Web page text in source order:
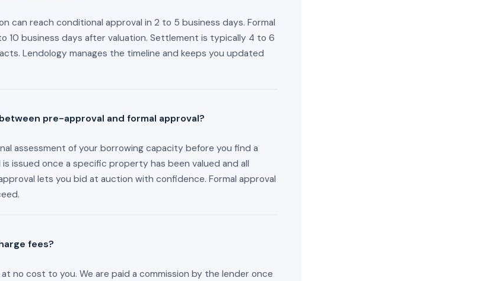
can reach conditional approval in 2 to 5 business days. Formal
10 business days after valuation. Settlement is typically 4 to 6
Lendology manages the timeline and keeps you updated
pre-approval and formal approval?
assessment of your borrowing capacity before you find a
issued once a specific property has been valued and all
lets you bid at auction with confidence. Formal approval
fees?
no cost to you. We are paid a commission by the lender once